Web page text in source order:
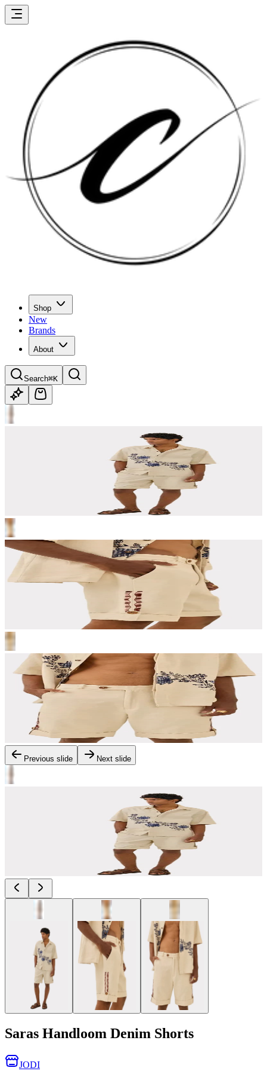
Shop
New
Brands
About
Search⌘K
Previous slide Next slide
Saras Handloom Denim Shorts
JODI